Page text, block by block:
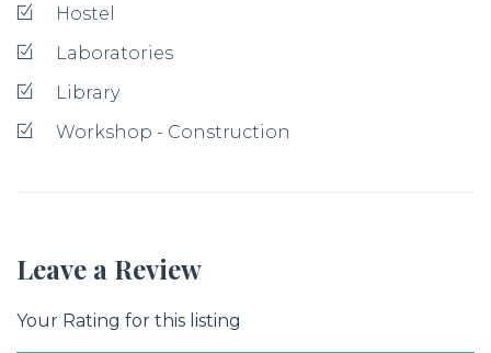
Hostel
Laboratories
Library
Workshop - Construction
Leave a Review
Your Rating for this listing